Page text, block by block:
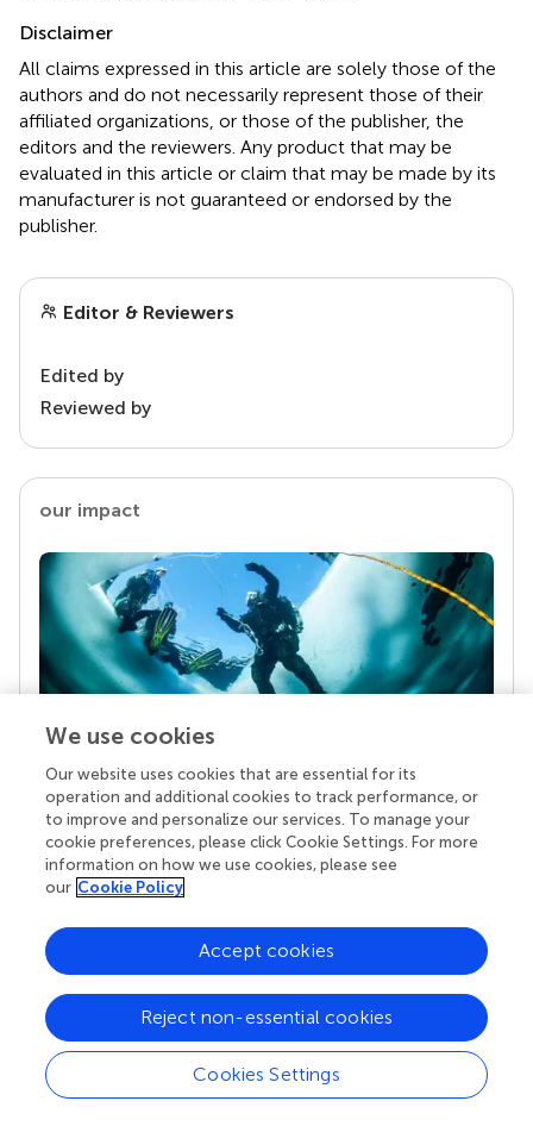
Disclaimer
All claims expressed in this article are solely those of the
authors and do not necessarily represent those of their
affiliated organizations, or those of the publisher, the
editors and the reviewers. Any product that may be
evaluated in this article or claim that may be made by its
manufacturer is not guaranteed or endorsed by the
publisher.
Editor & Reviewers
Edited by
Reviewed by
our impact
Your research is the real superpower
Behind each article we publish stands a team of
superheroes: authors, editors, and reviewers who
chose to uphold quality standards and share
knowledge openly. Read more about the impact
We use cookies
Our website uses cookies that are essential for its
operation and additional cookies to track performance, or
to improve and personalize our services. To manage your
cookie preferences, please click Cookie Settings. For more
information on how we use cookies, please see
our Cookie Policy
Cookies Settings
Reject non-essential cookies
Accept cookies